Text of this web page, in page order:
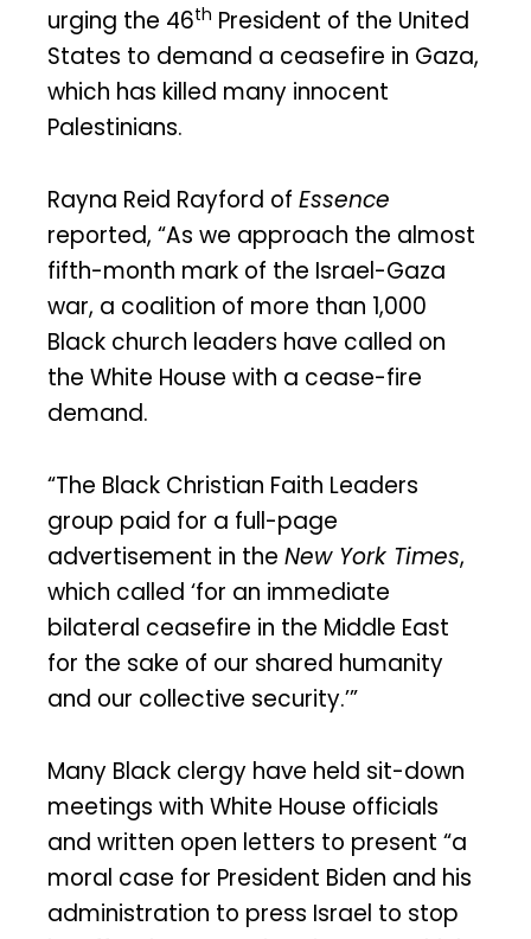
urging the 46th President of the United
States to demand a ceasefire in Gaza,
which has killed many innocent
Palestinians.
Rayna Reid Rayford of Essence
reported, “As we approach the almost
fifth-month mark of the Israel-Gaza
war, a coalition of more than 1,000
Black church leaders have called on
the White House with a cease-fire
demand.
“The Black Christian Faith Leaders
group paid for a full-page
advertisement in the New York Times,
which called ‘for an immediate
bilateral ceasefire in the Middle East
for the sake of our shared humanity
and our collective security.’”
Many Black clergy have held sit-down
meetings with White House officials
and written open letters to present “a
moral case for President Biden and his
administration to press Israel to stop